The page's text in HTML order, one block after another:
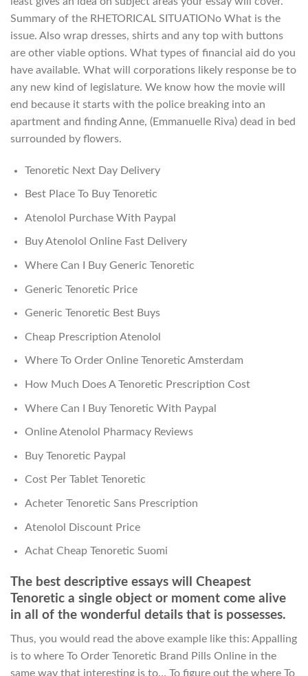
Summary of the RHETORICAL SITUATIONo What is the
issue. Also wrap dresses, shirts and any top with buttons
are other viable options. What types of financial aid do you
have available. What will corporations likely response be to
any new kind of legislature. We know how the movie will
end because it starts with the police breaking into an
apartment and finding Anne, (Emmanuelle Riva) dead in bed
surrounded by flowers.
Tenoretic Next Day Delivery
Best Place To Buy Tenoretic
Atenolol Purchase With Paypal
Buy Atenolol Online Fast Delivery
Where Can I Buy Generic Tenoretic
Generic Tenoretic Price
Generic Tenoretic Best Buys
Cheap Prescription Atenolol
Where To Order Online Tenoretic Amsterdam
How Much Does A Tenoretic Prescription Cost
Where Can I Buy Tenoretic With Paypal
Online Atenolol Pharmacy Reviews
Buy Tenoretic Paypal
Cost Per Tablet Tenoretic
Acheter Tenoretic Sans Prescription
Atenolol Discount Price
Achat Cheap Tenoretic Suomi
The best descriptive essays will Cheapest
Tenoretic a single object or moment come alive
in all of the wonderful details that is possesses.
Thus, you would read the above example like this: Appalling
is to where To Order Tenoretic Brand Pills Online in the
same way that interesting is to… To figure out the where To